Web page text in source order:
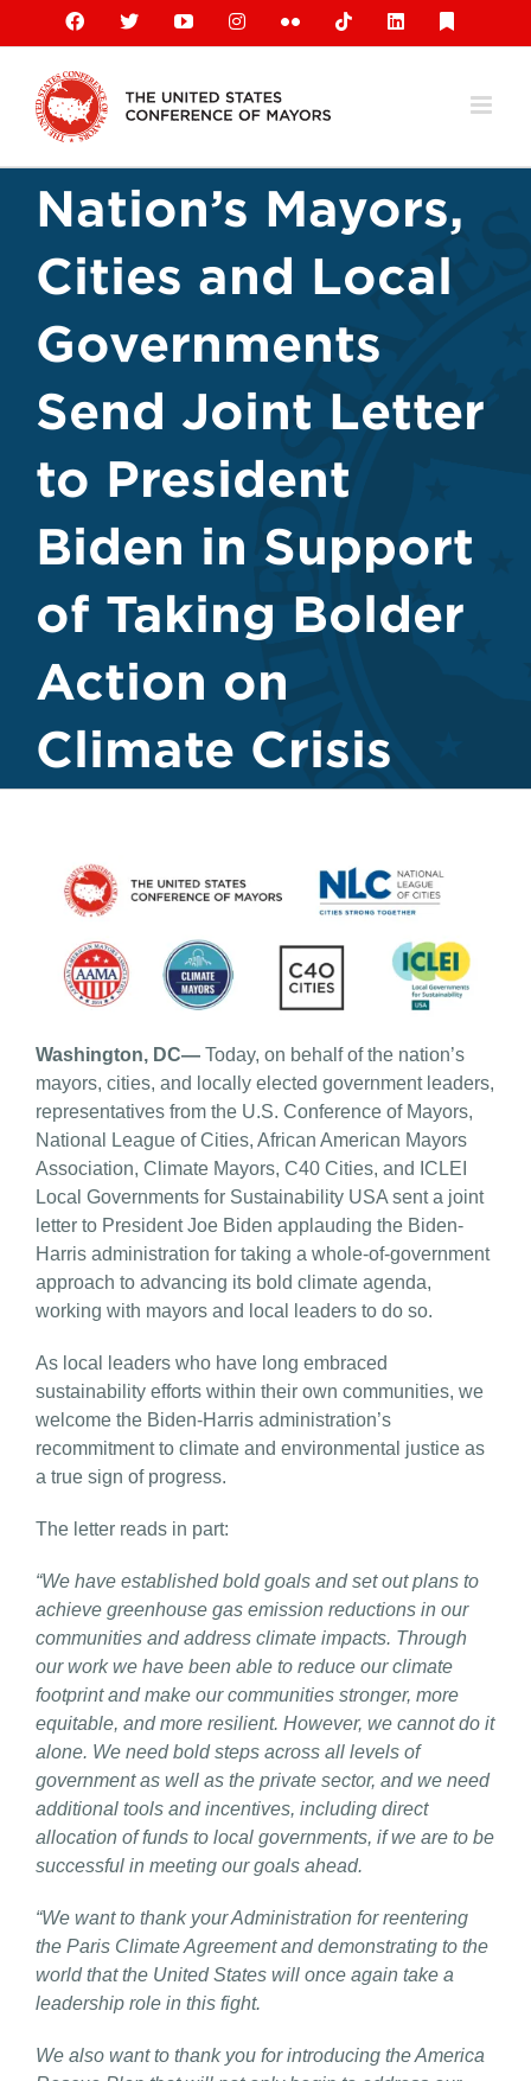
content
Facebook
X YouTubeInstagramFlickr TiktokLinkedIn
Nation’s Mayors,
Cities and Local
Governments
Send Joint Letter
to President
Biden in Support
of Taking Bolder
Action on
Climate Crisis
Washington, DC— Today, on behalf of the nation’s
mayors, cities, and locally elected government leaders,
representatives from the U.S. Conference of Mayors,
National League of Cities, African American Mayors
Association, Climate Mayors, C40 Cities, and ICLEI
Local Governments for Sustainability USA sent a joint
letter to President Joe Biden applauding the Biden-
Harris administration for taking a whole-of-government
approach to advancing its bold climate agenda,
working with mayors and local leaders to do so.
As local leaders who have long embraced
sustainability efforts within their own communities, we
welcome the Biden-Harris administration’s
recommitment to climate and environmental justice as
a true sign of progress.
The letter reads in part:
“We have established bold goals and set out plans to
achieve greenhouse gas emission reductions in our
communities and address climate impacts. Through
our work we have been able to reduce our climate
footprint and make our communities stronger, more
equitable, and more resilient. However, we cannot do it
alone. We need bold steps across all levels of
government as well as the private sector, and we need
additional tools and incentives, including direct
allocation of funds to local governments, if we are to be
successful in meeting our goals ahead.
“We want to thank your Administration for reentering
the Paris Climate Agreement and demonstrating to the
world that the United States will once again take a
leadership role in this fight.
We also want to thank you for introducing the America